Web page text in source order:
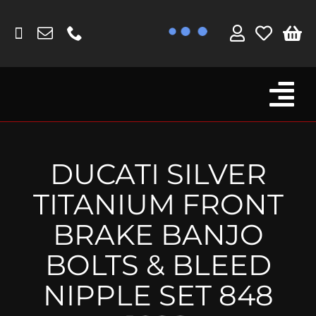
content
Fork Protectors / Covers
MV Agusta
Other
Reservoir Covers / Socks
Titanium Goodies
DUCATI SILVER
TITANIUM FRONT
BRAKE BANJO
BOLTS & BLEED
NIPPLE SET 848